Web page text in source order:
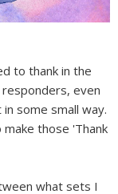
to thank in the
even
some small way.
those 'Thank
what sets I